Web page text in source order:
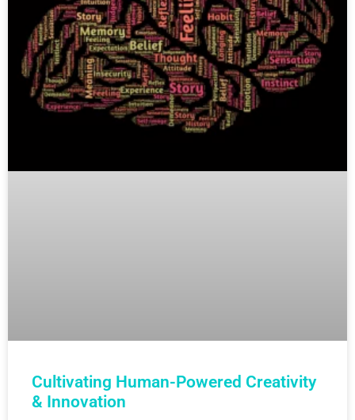
Cultivating Human-Powered Creativity
& Innovation